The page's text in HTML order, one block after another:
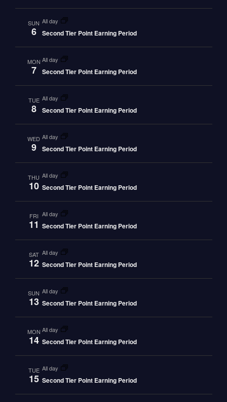
SUN
6
all day
Second Tier Point Earning Period
MON
7
all day
Second Tier Point Earning Period
TUE
8
all day
Second Tier Point Earning Period
WED
9
all day
Second Tier Point Earning Period
THU
10
all day
Second Tier Point Earning Period
FRI
11
all day
Second Tier Point Earning Period
SAT
12
all day
Second Tier Point Earning Period
SUN
13
all day
Second Tier Point Earning Period
MON
14
all day
Second Tier Point Earning Period
TUE
15
all day
Second Tier Point Earning Period